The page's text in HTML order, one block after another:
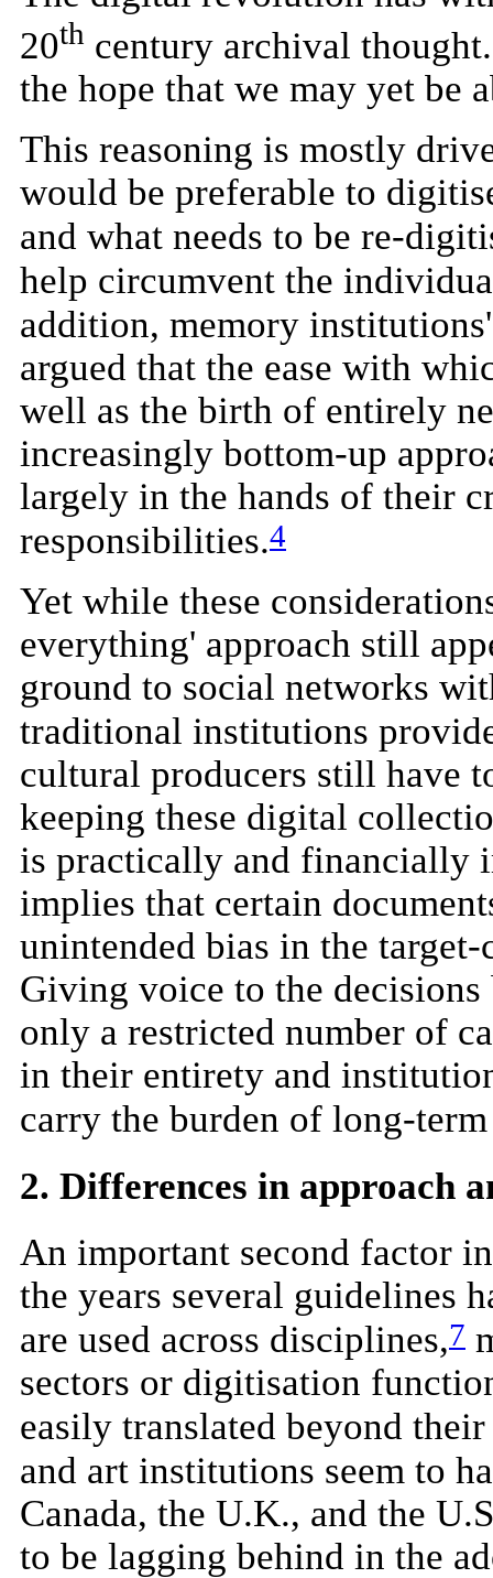
20th century archival
the hope that we may yet be
This reasoning is mostly
would be preferable to
and what needs to be re-
help circumvent the
addition, memory
argued that the ease with
well as the birth of entirely
increasingly bottom-up
largely in the hands of their
responsibilities.4
Yet while these
everything' approach still
ground to social networks
traditional institutions
cultural producers still have
keeping these digital
is practically and financially
implies that certain
unintended bias in the
Giving voice to the decisions
only a restricted number of
in their entirety and
carry the burden of long-
2. Differences in approach
An important second factor
the years several guidelines
are used across disciplines,7
sectors or digitisation
easily translated beyond
and art institutions seem to
Canada, the U.K., and the
to be lagging behind in the